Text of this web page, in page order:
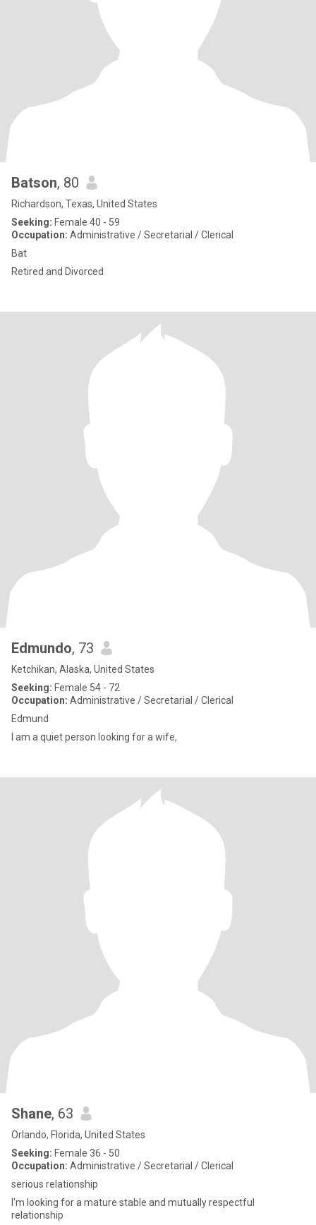
Batson, 80
Richardson, Texas, United States
Seeking: Female 40 - 59
Occupation: Administrative / Secretarial / Clerical
Bat
Retired and Divorced
Edmundo, 73
Ketchikan, Alaska, United States
Seeking: Female 54 - 72
Occupation: Administrative / Secretarial / Clerical
Edmund
I am a quiet person looking for a wife,
Shane, 63
Orlando, Florida, United States
Seeking: Female 36 - 50
Occupation: Administrative / Secretarial / Clerical
serious relationship
I'm looking for a mature stable and mutually respectful
relationship